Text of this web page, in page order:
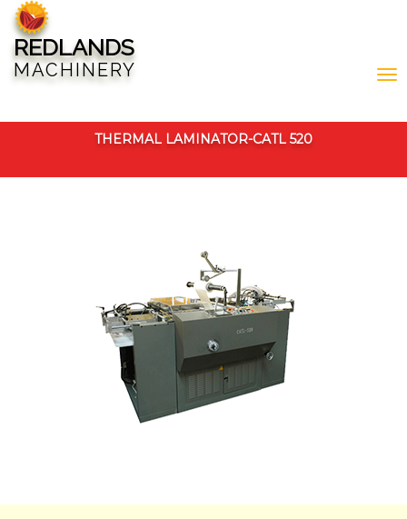
REDLANDS
MACHINERY
THERMAL LAMINATOR-CATL 520